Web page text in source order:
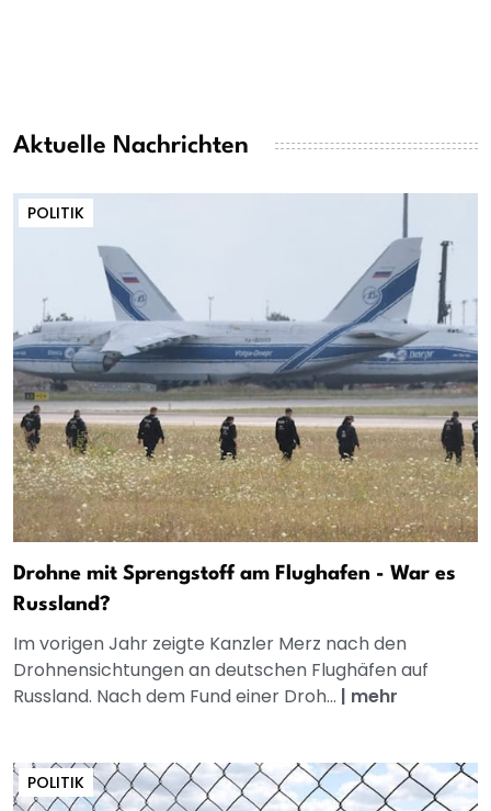
Aktuelle Nachrichten
POLITIK
Drohne mit Sprengstoff am Flughafen - War es
Russland?
Im vorigen Jahr zeigte Kanzler Merz nach den
Drohnensichtungen an deutschen Flughäfen auf
Russland. Nach dem Fund einer Droh... | mehr
POLITIK